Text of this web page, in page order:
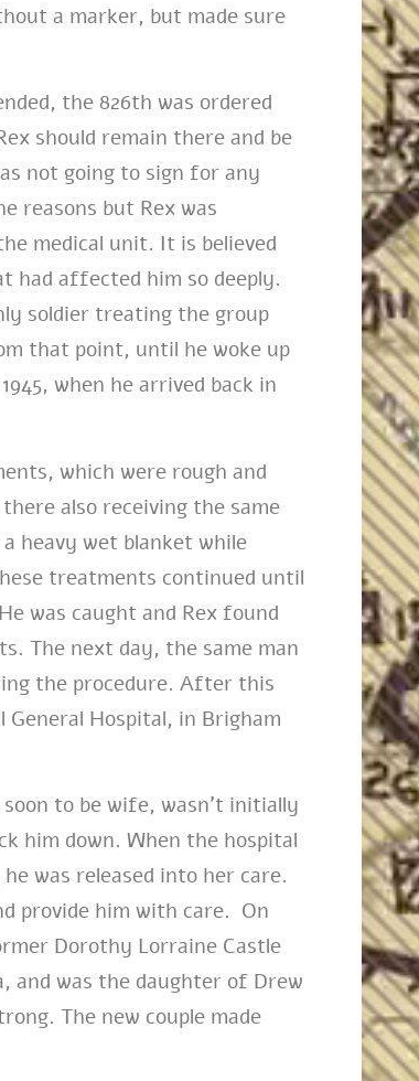
a marker, but made sure
the 826th was ordered
should remain there and be
not going to sign for any
reasons but Rex was
medical unit. It is believed
had affected him so deeply.
soldier treating the group
that point, until he woke up
when he arrived back in
which were rough and
also receiving the same
heavy wet blanket while
treatments continued until
was caught and Rex found
The next day, the same man
the procedure. After this
Hospital, in Brigham
to be wife, wasn’t initially
him down. When the hospital
was released into her care.
provide him with care. On
Dorothy Lorraine Castle
and was the daughter of Drew
The new couple made